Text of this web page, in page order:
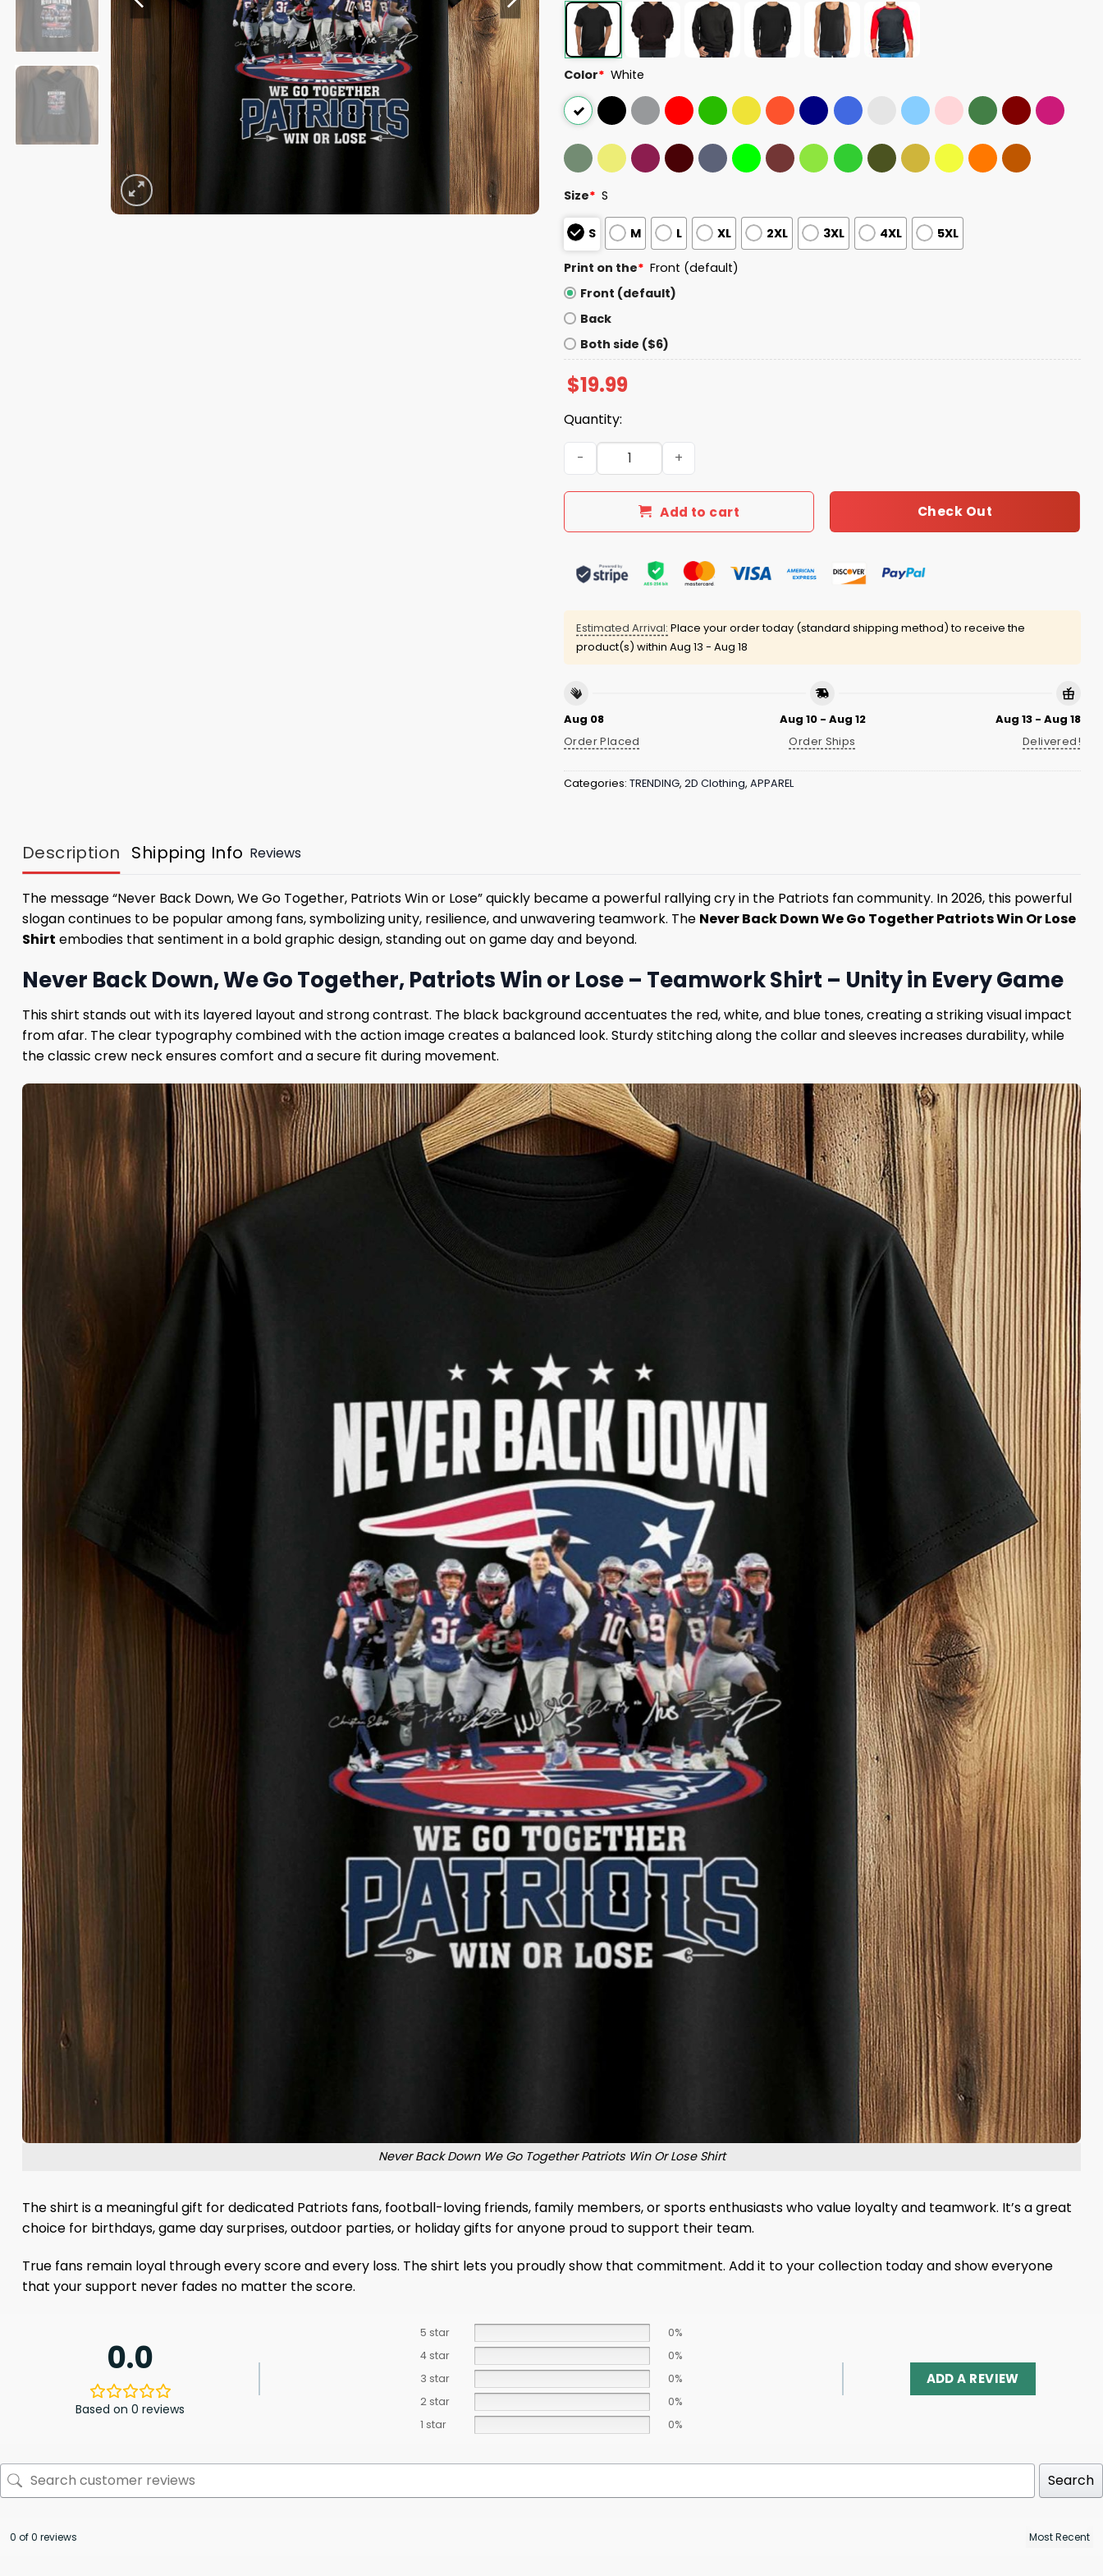
Color* White
Size* S
S M L XL 2XL 3XL 4XL 5XL
Print on the* Front (default)
Front (default)
Back
Both side ($6)
$19.99
Quantity:
Never Back Down We Go Together Patriots Win Or Lose Shirt quantity
Add to cart Check Out
Estimated Arrival: Place your order today (standard shipping method) to receive the
product(s) within Aug 13 - Aug 18
Aug 08
Order Placed
Aug 10 - Aug 12
Order Ships
Aug 13 - Aug 18
Delivered!
Categories: TRENDING, 2D Clothing, APPAREL
Description Shipping Info Reviews
The message “Never Back Down, We Go Together, Patriots Win or Lose” quickly became a powerful rallying cry in the Patriots fan community. In 2026, this powerful
slogan continues to be popular among fans, symbolizing unity, resilience, and unwavering teamwork. The Never Back Down We Go Together Patriots Win Or Lose
Shirt embodies that sentiment in a bold graphic design, standing out on game day and beyond.
Never Back Down, We Go Together, Patriots Win or Lose – Teamwork Shirt – Unity in Every Game
This shirt stands out with its layered layout and strong contrast. The black background accentuates the red, white, and blue tones, creating a striking visual impact
from afar. The clear typography combined with the action image creates a balanced look. Sturdy stitching along the collar and sleeves increases durability, while
the classic crew neck ensures comfort and a secure fit during movement.
Never Back Down We Go Together Patriots Win Or Lose Shirt
The shirt is a meaningful gift for dedicated Patriots fans, football-loving friends, family members, or sports enthusiasts who value loyalty and teamwork. It’s a great
choice for birthdays, game day surprises, outdoor parties, or holiday gifts for anyone proud to support their team.
True fans remain loyal through every score and every loss. The shirt lets you proudly show that commitment. Add it to your collection today and show everyone
that your support never fades no matter the score.
0.0
Based on 0 reviews
5 star
0%
4 star
0%
3 star
0%
2 star
0%
1 star
0%
ADD A REVIEW
Search
0 of 0 reviews